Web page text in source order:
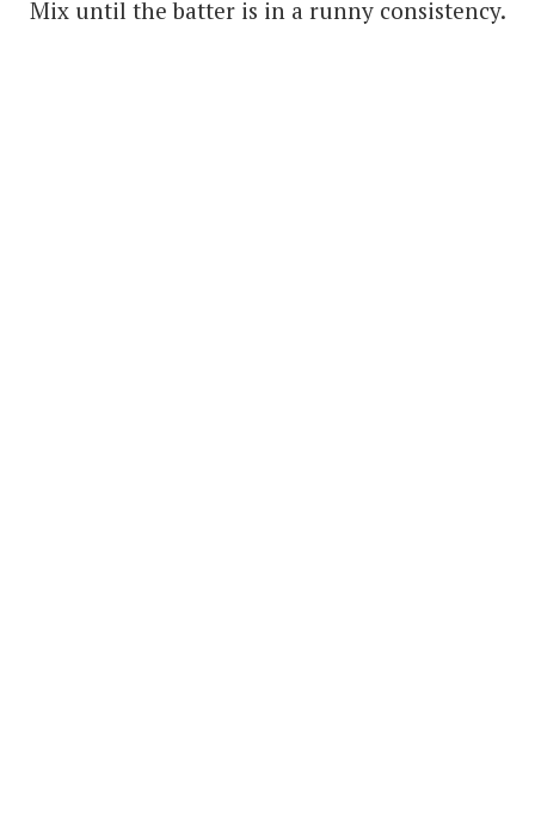
Mix until the batter is in a runny consistency.